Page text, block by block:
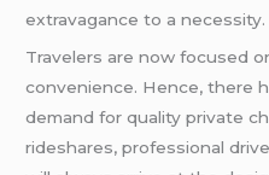
extravagance to a necessity.
Travelers are now focused
convenience. Hence, there
demand for quality private
rideshares, professional